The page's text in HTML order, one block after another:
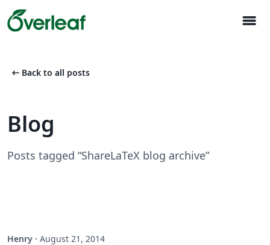
menu
arrow_left_alt Back to all posts
Blog
Posts tagged “ShareLaTeX blog archive”
Henry · August 21, 2014